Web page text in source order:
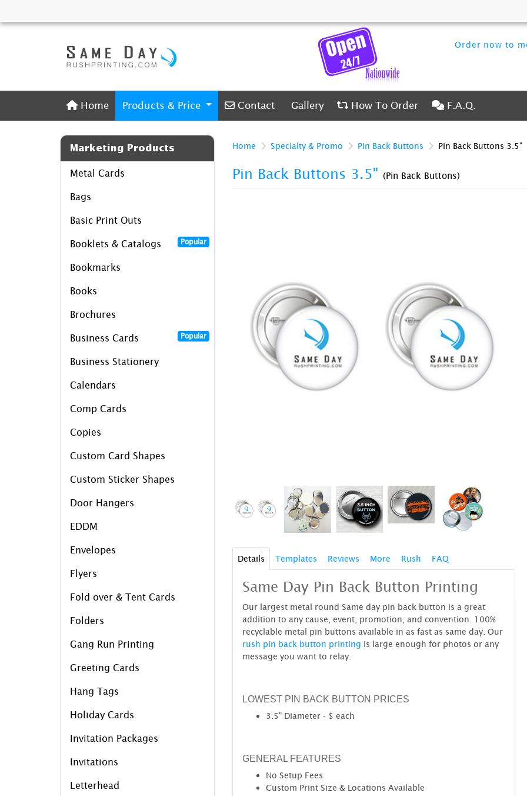
Order now to
Home
Home Products & Price Contact
Contact Gallery
Gallery How To Order
How To Order F.A.Q.
F.A.Q.
Marketing Products
Metal Cards
Bags
Basic Print Outs
Booklets & Catalogs Popular
Bookmarks
Books
Brochures
Business Cards Popular
Business Stationery
Calendars
Comp Cards
Copies
Custom Card Shapes
Custom Sticker Shapes
Door Hangers
EDDM
Envelopes
Flyers
Fold over & Tent Cards
Folders
Gang Run Printing
Greeting Cards
Hang Tags
Holiday Cards
Invitation Packages
Invitations
Letterhead
Home Specialty & Promo Pin Back Buttons Pin Back Buttons 3.5"
Pin Back Buttons 3.5" (Pin Back Buttons)
Details Templates Reviews More Rush FAQ
Same Day Pin Back Button Printing
Our largest metal round Same day pin back button is a great
addition to any cause, event, promotion, and convention. 100%
recyclable metal pin buttons available in as fast as same day. Our
rush pin back button printing is large enough for photos or any
message you want to relay.
LOWEST PIN BACK BUTTON PRICES
3.5" Diameter - $ each
GENERAL FEATURES
No Setup Fees
Custom Print Size & Locations Available